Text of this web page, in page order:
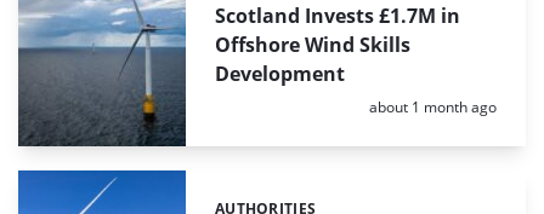
Scotland Invests £1.7M in
Offshore Wind Skills
Development
Posted:
about 1 month ago
AUTHORITIES